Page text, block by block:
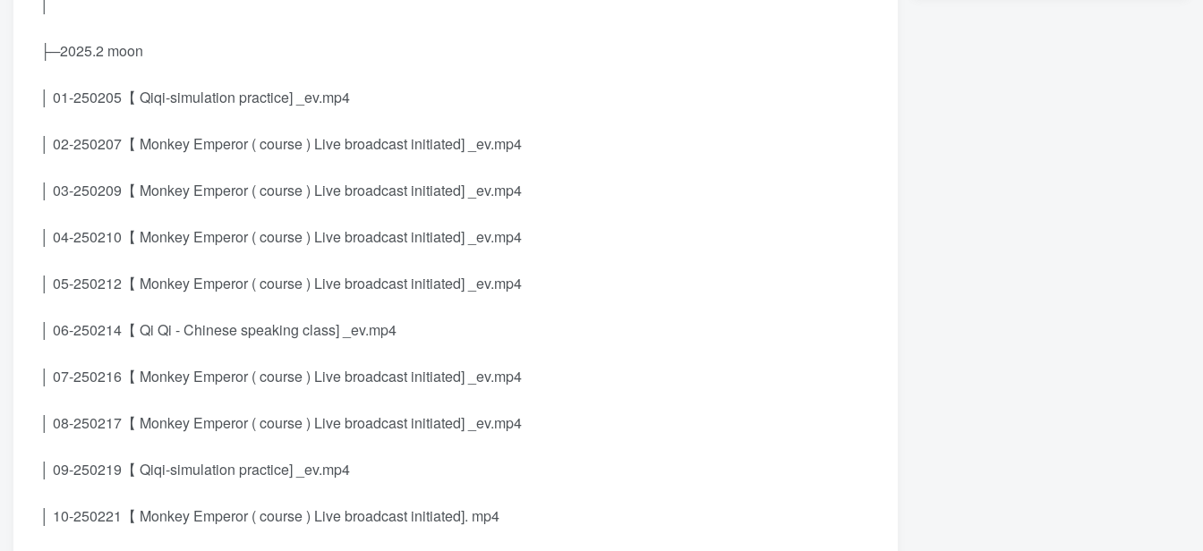
├─2025.2 moon
│ 01-250205【 Qiqi-simulation practice] _ev.mp4
│ 02-250207【 Monkey Emperor ( course ) Live broadcast initiated] _ev.mp4
│ 03-250209【 Monkey Emperor ( course ) Live broadcast initiated] _ev.mp4
│ 04-250210【 Monkey Emperor ( course ) Live broadcast initiated] _ev.mp4
│ 05-250212【 Monkey Emperor ( course ) Live broadcast initiated] _ev.mp4
│ 06-250214【 Qi Qi - Chinese speaking class] _ev.mp4
│ 07-250216【 Monkey Emperor ( course ) Live broadcast initiated] _ev.mp4
│ 08-250217【 Monkey Emperor ( course ) Live broadcast initiated] _ev.mp4
│ 09-250219【 Qiqi-simulation practice] _ev.mp4
│ 10-250221【 Monkey Emperor ( course ) Live broadcast initiated]. mp4